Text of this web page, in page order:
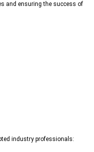
and ensuring the success of
industry professionals: